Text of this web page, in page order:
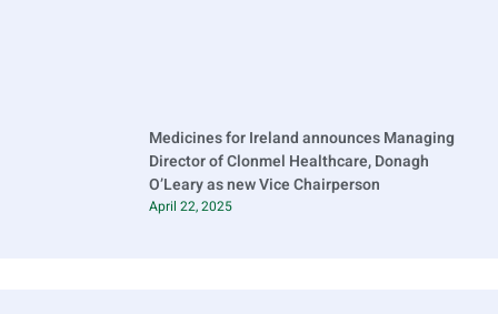
Medicines for Ireland announces Managing
Director of Clonmel Healthcare, Donagh
O’Leary as new Vice Chairperson
April 22, 2025